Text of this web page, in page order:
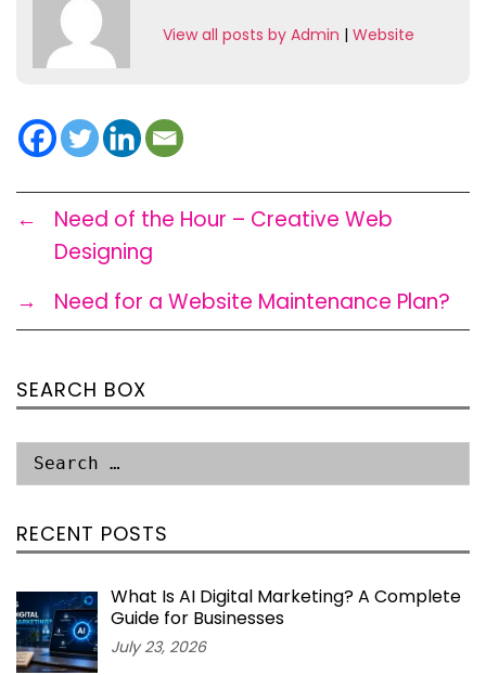
View all posts by Admin | Website
←
Need of the Hour – Creative Web
Designing
→
Need for a Website Maintenance Plan?
SEARCH BOX
RECENT POSTS
What Is AI Digital Marketing? A Complete
Guide for Businesses
July 23, 2026